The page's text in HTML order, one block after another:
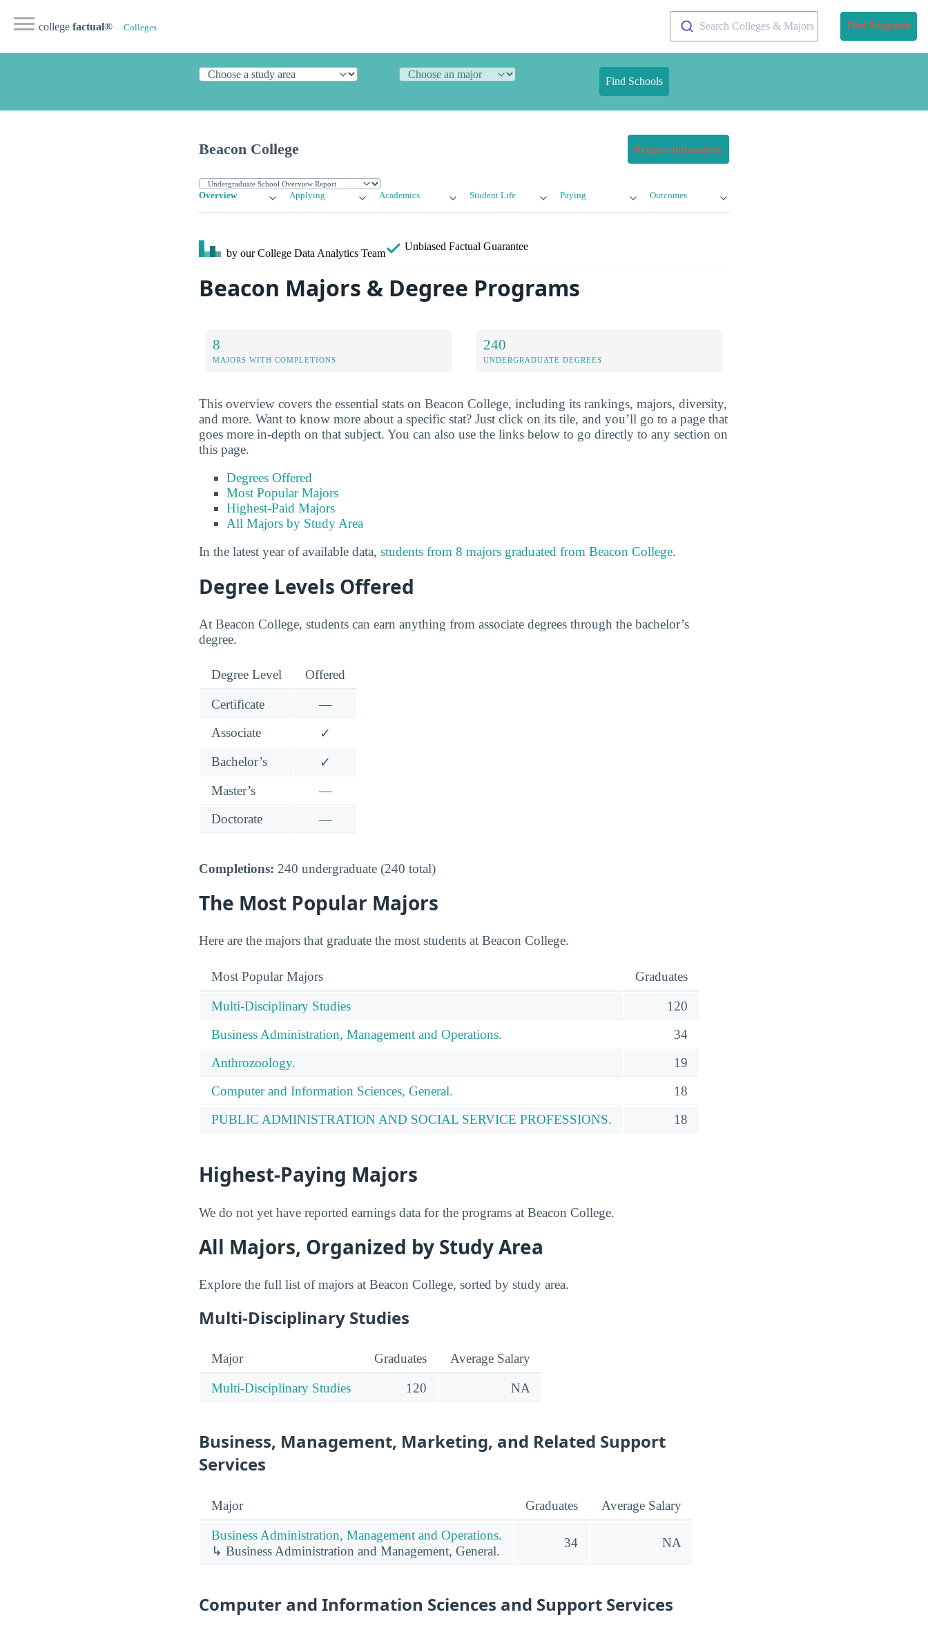
college factual® Colleges Search Colleges & Majors Find Programs
Find Schools
Beacon College Request Information
Overview Applying Academics Student Life Paying Outcomes
by our College Data Analytics Team
Unbiased Factual Guarantee
Beacon Majors & Degree Programs
8
MAJORS WITH COMPLETIONS
240
UNDERGRADUATE DEGREES
This overview covers the essential stats on Beacon College, including its rankings, majors, diversity,
and more. Want to know more about a specific stat? Just click on its tile, and you’ll go to a page that
goes more in-depth on that subject. You can also use the links below to go directly to any section on
this page.
Degrees Offered
Most Popular Majors
Highest-Paid Majors
All Majors by Study Area
In the latest year of available data, students from 8 majors graduated from Beacon College.
Degree Levels Offered
At Beacon College, students can earn anything from associate degrees through the bachelor’s
degree.
Degree Level Offered
Certificate
—
Associate
✓
Bachelor’s
✓
Master’s
—
Doctorate
—
Completions: 240 undergraduate (240 total)
The Most Popular Majors
Here are the majors that graduate the most students at Beacon College.
Most Popular Majors Graduates
Multi-Disciplinary Studies
120
Business Administration, Management and Operations.
34
Anthrozoology.
19
Computer and Information Sciences, General.
18
PUBLIC ADMINISTRATION AND SOCIAL SERVICE PROFESSIONS.
18
Highest-Paying Majors
We do not yet have reported earnings data for the programs at Beacon College.
All Majors, Organized by Study Area
Explore the full list of majors at Beacon College, sorted by study area.
Multi-Disciplinary Studies
Major Graduates Average Salary
Multi-Disciplinary Studies 120 NA
Business, Management, Marketing, and Related Support
Services
Major Graduates Average Salary
Business Administration, Management and Operations.
↳ Business Administration and Management, General.
34 NA
Computer and Information Sciences and Support Services